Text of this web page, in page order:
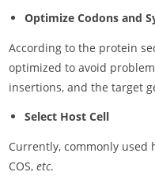
Optimize Codons and
According to the protein
optimized to avoid
insertions, and the target
Select Host Cell
Currently, commonly used
COS,etc.